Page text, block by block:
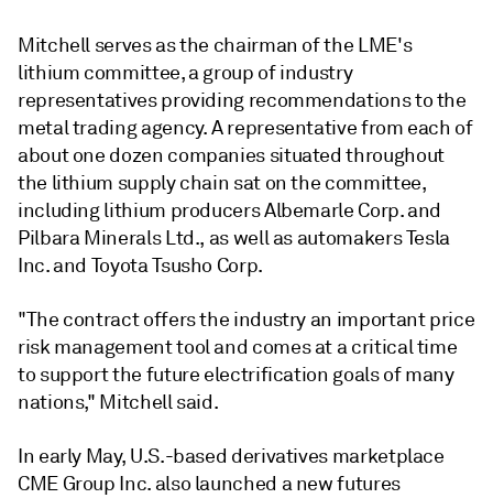
Mitchell serves as the chairman of the LME's
lithium committee, a group of industry
representatives providing recommendations to the
metal trading agency. A representative from each of
about one dozen companies situated throughout
the lithium supply chain sat on the committee,
including lithium producers Albemarle Corp. and
Pilbara Minerals Ltd., as well as automakers Tesla
Inc. and Toyota Tsusho Corp.
"The contract offers the industry an important price
risk management tool and comes at a critical time
to support the future electrification goals of many
nations," Mitchell said.
In early May, U.S.-based derivatives marketplace
CME Group Inc. also launched a new futures